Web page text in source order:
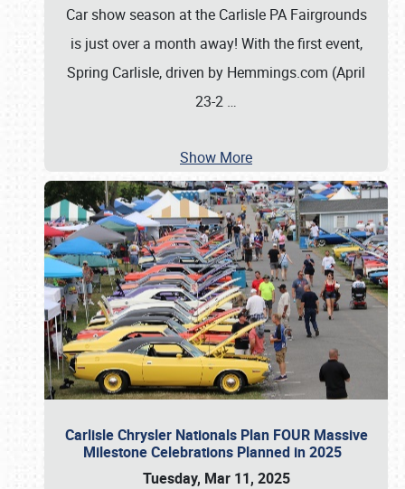
Car show season at the Carlisle PA Fairgrounds
is just over a month away! With the first event,
Spring Carlisle, driven by Hemmings.com (April
23-2 …
Show More
Carlisle Chrysler Nationals Plan FOUR Massive
Milestone Celebrations Planned in 2025
Tuesday, Mar 11, 2025